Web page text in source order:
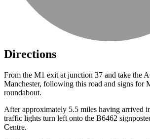
Directions
From the M1 exit at junction 37 and take the
Manchester, following this road and signs for
roundabout.
After approximately 5.5 miles having arrived
traffic lights turn left onto the B6462
Centre.